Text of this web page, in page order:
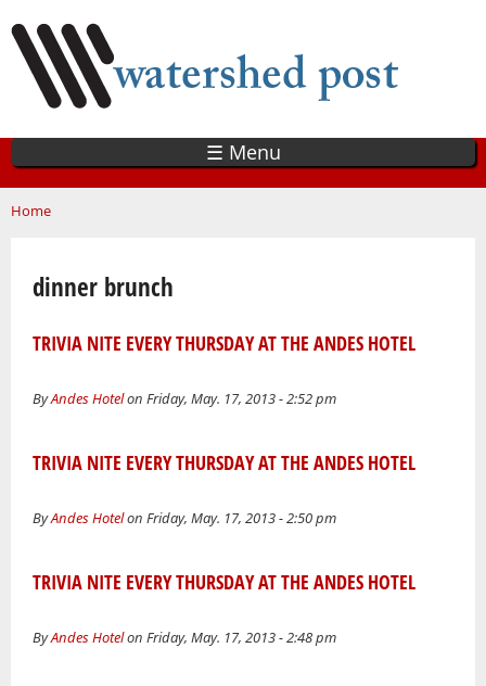
main
content
☰ Menu
You are here
Home
dinner brunch
TRIVIA NITE EVERY THURSDAY AT THE ANDES HOTEL
ByAndes Hotelon Friday, May. 17, 2013 - 2:52 pm
TRIVIA NITE EVERY THURSDAY AT THE ANDES HOTEL
ByAndes Hotelon Friday, May. 17, 2013 - 2:50 pm
TRIVIA NITE EVERY THURSDAY AT THE ANDES HOTEL
ByAndes Hotelon Friday, May. 17, 2013 - 2:48 pm